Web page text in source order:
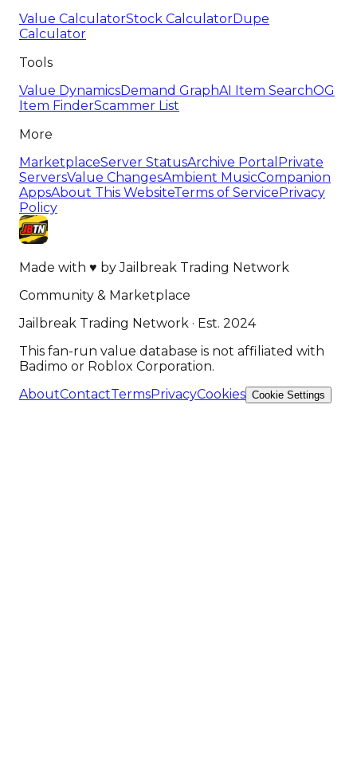
Value CalculatorStock CalculatorDupe
Calculator
Tools
Value DynamicsDemand GraphAI Item SearchOG
Item FinderScammer List
More
MarketplaceServer StatusArchive Portal Private
ServersValue ChangesAmbient MusicCompanion
AppsAbout This WebsiteTerms of ServicePrivacy
Policy
Made with ♥ byJailbreak Trading Network
Community & Marketplace
Jailbreak Trading Network · Est. 2024
This fan-run value database is not affiliated with
Badimo or Roblox Corporation.
AboutContactTermsPrivacyCookies Cookie Settings